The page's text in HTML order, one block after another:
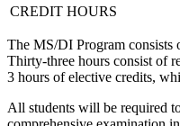
CREDIT HOURS
The MS/DI Program consists
Thirty-three hours consist of
3 hours of elective credits,
All students will be required